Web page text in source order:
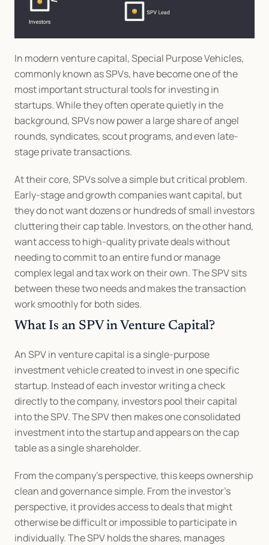
In modern venture capital, Special Purpose Vehicles,
commonly known as SPVs, have become one of the
most important structural tools for investing in
startups. While they often operate quietly in the
background, SPVs now power a large share of angel
rounds, syndicates, scout programs, and even late-
stage private transactions.
At their core, SPVs solve a simple but critical problem.
Early-stage and growth companies want capital, but
they do not want dozens or hundreds of small investors
cluttering their cap table. Investors, on the other hand,
want access to high-quality private deals without
needing to commit to an entire fund or manage
complex legal and tax work on their own. The SPV sits
between these two needs and makes the transaction
work smoothly for both sides.
What Is an SPV in Venture Capital?
An SPV in venture capital is a single-purpose
investment vehicle created to invest in one specific
startup. Instead of each investor writing a check
directly to the company, investors pool their capital
into the SPV. The SPV then makes one consolidated
investment into the startup and appears on the cap
table as a single shareholder.
From the company’s perspective, this keeps ownership
clean and governance simple. From the investor’s
perspective, it provides access to deals that might
otherwise be difficult or impossible to participate in
individually. The SPV holds the shares, manages